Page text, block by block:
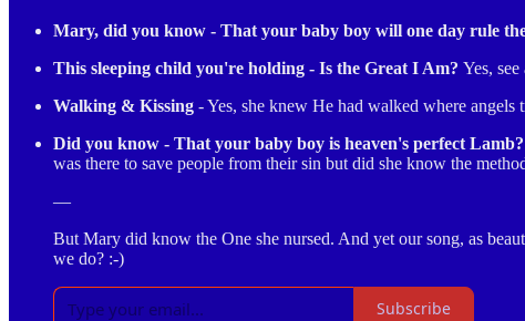
Mary, did you know - That your baby boy will one day rule
This sleeping child you're holding - Is the Great I Am? Yes, see
Walking & Kissing - Yes, she knew He had walked where
Did you know - That your baby boy is heaven's perfect Lamb?
was there to save people from their sin but did she know the
—
But Mary did know the One she nursed. And yet our song, as
we do? :-)
Subscribe